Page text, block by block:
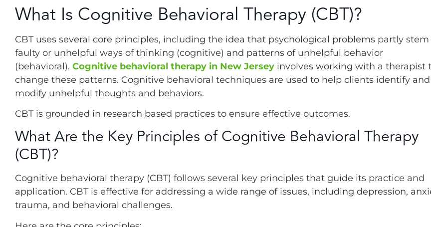
What Is Cognitive Behavioral Therapy (CBT)?
CBT uses several core principles, including the idea that psychological problems partly
faulty or unhelpful ways of thinking (cognitive) and patterns of unhelpful behavior
(behavioral). Cognitive behavioral therapy in New Jersey involves working with a therapist
change these patterns. Cognitive behavioral techniques are used to help clients identify and
modify unhelpful thoughts and behaviors.
CBT is grounded in research based practices to ensure effective outcomes.
What Are the Key Principles of Cognitive Behavioral Therapy
(CBT)?
Cognitive behavioral therapy (CBT) follows several key principles that guide its practice and
application. CBT is effective for addressing a wide range of issues, including depression,
trauma, and behavioral challenges.